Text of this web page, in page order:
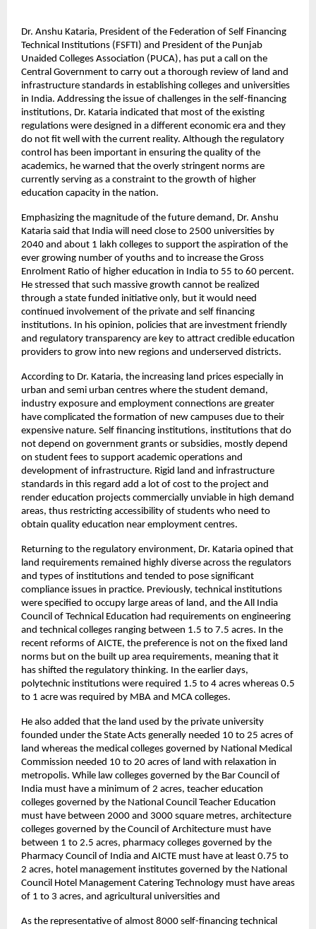
Dr. Anshu Kataria, President of the Federation of Self Financing
Technical Institutions (FSFTI) and President of the Punjab
Unaided Colleges Association (PUCA), has put a call on the
Central Government to carry out a thorough review of land and
infrastructure standards in establishing colleges and universities
in India. Addressing the issue of challenges in the self-financing
institutions, Dr. Kataria indicated that most of the existing
regulations were designed in a different economic era and they
do not fit well with the current reality. Although the regulatory
control has been important in ensuring the quality of the
academics, he warned that the overly stringent norms are
currently serving as a constraint to the growth of higher
education capacity in the nation.
Emphasizing the magnitude of the future demand, Dr. Anshu
Kataria said that India will need close to 2500 universities by
2040 and about 1 lakh colleges to support the aspiration of the
ever growing number of youths and to increase the Gross
Enrolment Ratio of higher education in India to 55 to 60 percent.
He stressed that such massive growth cannot be realized
through a state funded initiative only, but it would need
continued involvement of the private and self financing
institutions. In his opinion, policies that are investment friendly
and regulatory transparency are key to attract credible education
providers to grow into new regions and underserved districts.
According to Dr. Kataria, the increasing land prices especially in
urban and semi urban centres where the student demand,
industry exposure and employment connections are greater
have complicated the formation of new campuses due to their
expensive nature. Self financing institutions, institutions that do
not depend on government grants or subsidies, mostly depend
on student fees to support academic operations and
development of infrastructure. Rigid land and infrastructure
standards in this regard add a lot of cost to the project and
render education projects commercially unviable in high demand
areas, thus restricting accessibility of students who need to
obtain quality education near employment centres.
Returning to the regulatory environment, Dr. Kataria opined that
land requirements remained highly diverse across the regulators
and types of institutions and tended to pose significant
compliance issues in practice. Previously, technical institutions
were specified to occupy large areas of land, and the All India
Council of Technical Education had requirements on engineering
and technical colleges ranging between 1.5 to 7.5 acres. In the
recent reforms of AICTE, the preference is not on the fixed land
norms but on the built up area requirements, meaning that it
has shifted the regulatory thinking. In the earlier days,
polytechnic institutions were required 1.5 to 4 acres whereas 0.5
to 1 acre was required by MBA and MCA colleges.
He also added that the land used by the private university
founded under the State Acts generally needed 10 to 25 acres of
land whereas the medical colleges governed by National Medical
Commission needed 10 to 20 acres of land with relaxation in
metropolis. While law colleges governed by the Bar Council of
India must have a minimum of 2 acres, teacher education
colleges governed by the National Council Teacher Education
must have between 2000 and 3000 square metres, architecture
colleges governed by the Council of Architecture must have
between 1 to 2.5 acres, pharmacy colleges governed by the
Pharmacy Council of India and AICTE must have at least 0.75 to
2 acres, hotel management institutes governed by the National
Council Hotel Management Catering Technology must have areas
of 1 to 3 acres, and agricultural universities and
As the representative of almost 8000 self-financing technical